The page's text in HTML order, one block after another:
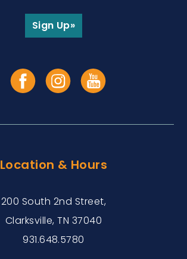
Sign Up»
Location & Hours
200 South 2nd Street,
Clarksville, TN 37040
931.648.5780